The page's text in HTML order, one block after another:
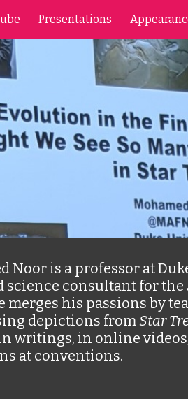
to navigation
Presentations
Noor is a professor at
science consultant for the
merges his passions by
depictions from Star
writings, in online
at conventions.